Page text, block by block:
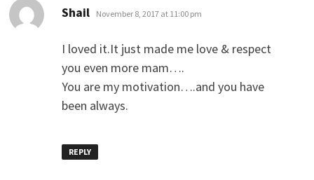
Shail says:
November 8, 2017 at 11:00 pm
I loved it.It just made me love & respect
you even more mam….
You are my motivation….and you have
been always.
REPLY